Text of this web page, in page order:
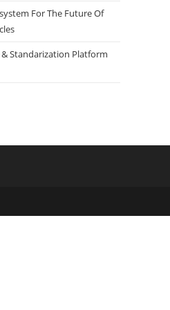
For The Future Of
Standarization Platform